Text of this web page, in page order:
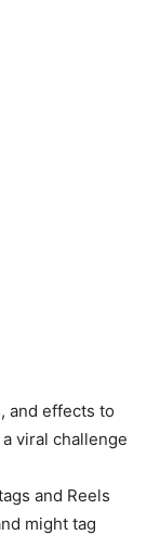
and effects to
viral challenge
and Reels
might tag